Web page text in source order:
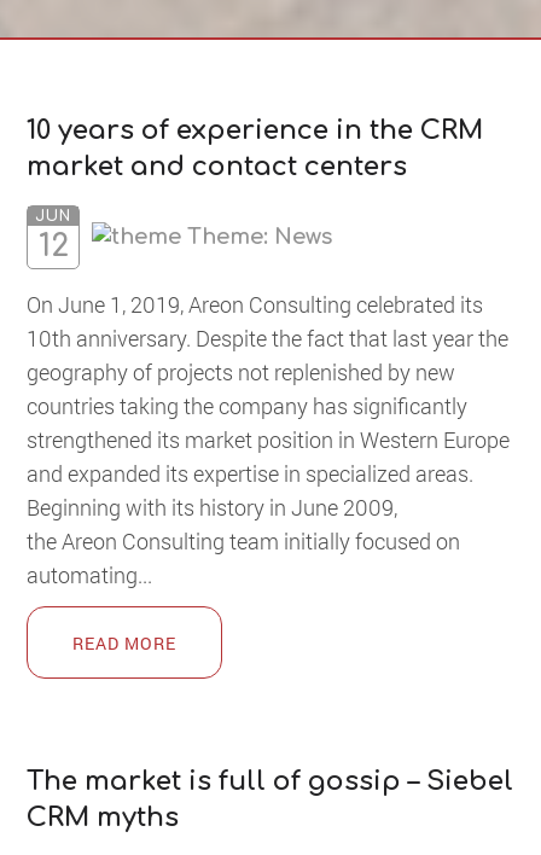
10 years of experience in the CRM
market and contact centers
JUN
12 Theme: News
On June 1, 2019, Areon Consulting celebrated its
10th anniversary. Despite the fact that last year the
geography of projects not replenished by new
countries taking the company has significantly
strengthened its market position in Western Europe
and expanded its expertise in specialized areas.
Beginning with its history in June 2009,
the Areon Consulting team initially focused on
automating...
READ MORE
The market is full of gossip – Siebel
CRM myths